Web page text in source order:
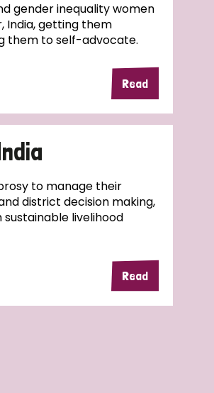
gender inequality women
India, getting them
them to self-advocate.
Read
to manage their
district decision making,
livelihood
Read